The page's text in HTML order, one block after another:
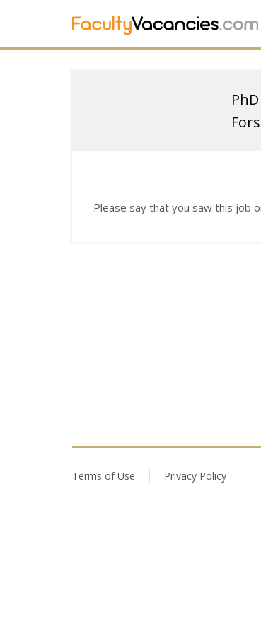
Please say that you saw this job
Terms of Use Privacy Policy